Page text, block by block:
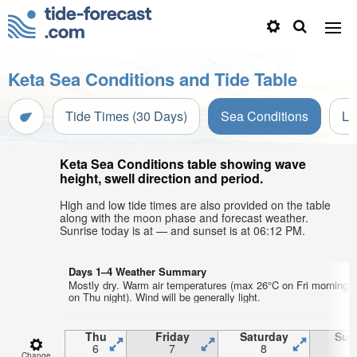
Keta Sea Conditions and Tide Table
Tide Times (30 Days) Sea Conditions
Keta Sea Conditions table showing wave
height, swell direction and period.
High and low tide times are also provided on the table
along with the moon phase and forecast weather.
Sunrise today is at — and sunset is at 06:12 PM.
Days 1–4 Weather Summary
Mostly dry. Warm air temperatures (max 26°C on Fri morning,
on Thu night). Wind will be generally light.
Thu
6
Friday
7
Saturday
8